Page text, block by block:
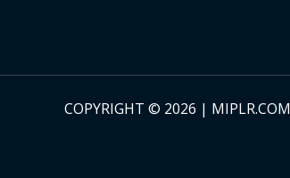
COPYRIGHT © 2026 | MIPLR.COM